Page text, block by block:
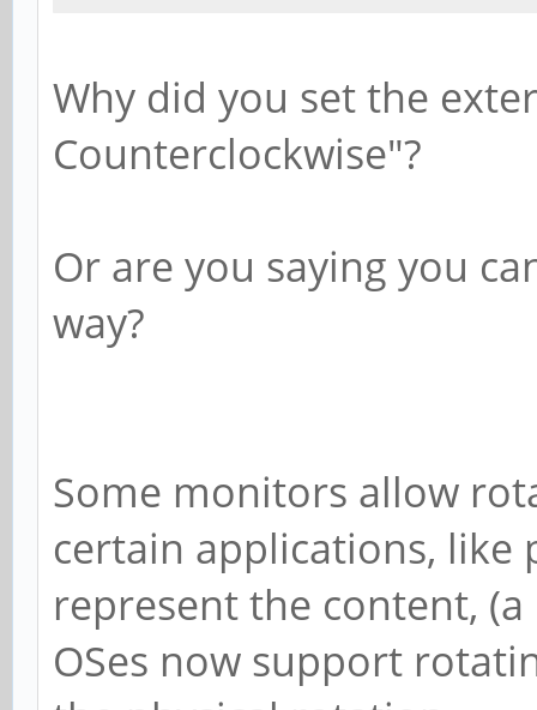
Why did you set the
Counterclockwise"?
Or are you saying you
way?
Some monitors allow
certain applications,
represent the content,
OSes now support